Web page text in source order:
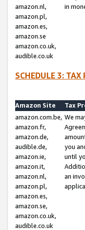
amazon.nl,
amazon.pl,
amazon.es,
amazon.se
amazon.co.uk,
audible.co.uk
in
SCHEDULE 3:
Amazon Site
Tax
amazon.com.be,
amazon.fr,
amazon.de,
audible.de,
amazon.ie,
amazon.it,
amazon.nl,
amazon.pl,
amazon.es,
amazon.se,
amazon.co.uk,
audible.co.uk
We
you
until
an